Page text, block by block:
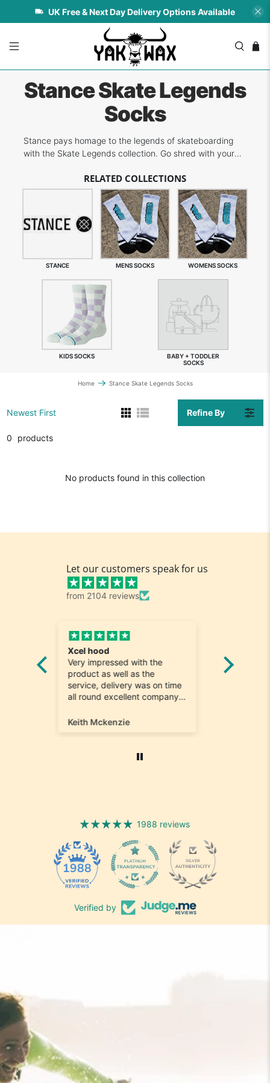
UK Free & Next Day Delivery Options Available
Stance Skate Legends
Socks
Stance pays homage to the legends of skateboarding
with the Skate Legends collection. Go shred with your
RELATED COLLECTIONS
STANCE MENS SOCKS WOMENS SOCKS
KIDS SOCKS
BABY + TODDLER
SOCKS
Home Stance Skate Legends Socks
Newest First Refine By
0 products
No products found in this collection
Let our customers speak for us
from 2104 reviews
Fabulous shoes speedy
delivery
Such easy shopping and
keeping it local..Shoes were
perfect and hard to find a
happy
Marina Bourgaize
1988 reviews
1988
Verified by